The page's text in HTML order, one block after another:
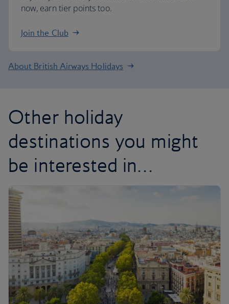
now, earn tier points too.
Join the Club
About British Airways Holidays
Other holiday
destinations you might
be interested in…